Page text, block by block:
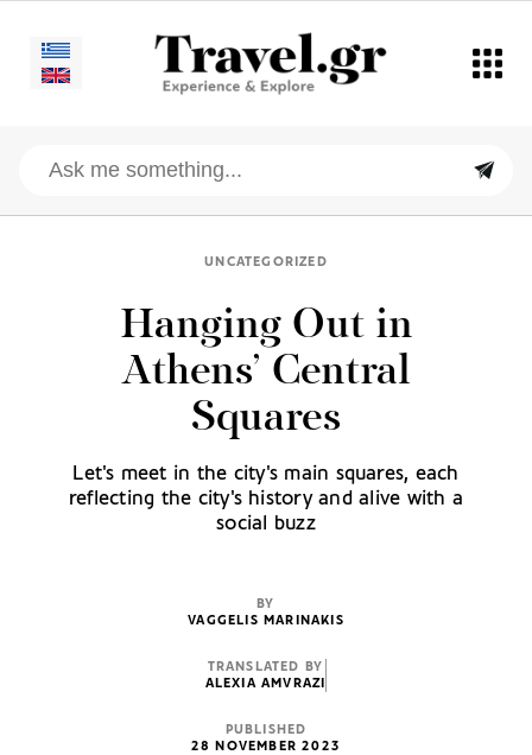
UNCATEGORIZED
Hanging Out in
Athens’ Central
Squares
Let's meet in the city's main squares, each
reflecting the city's history and alive with a
social buzz
BY
VAGGELIS MARINAKIS
TRANSLATED BY
ALEXIA AMVRAZI
PUBLISHED
28 NOVEMBER 2023